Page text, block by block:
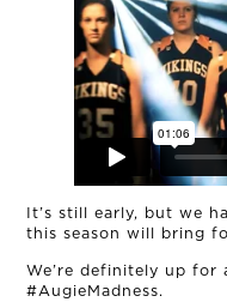
It’s still early, but we
this season will bring
We’re definitely up
#AugieMadness.